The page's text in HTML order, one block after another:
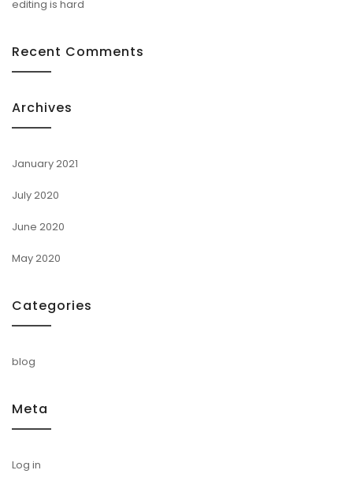
editing is hard
Recent Comments
Archives
January 2021
July 2020
June 2020
May 2020
Categories
blog
Meta
Log in